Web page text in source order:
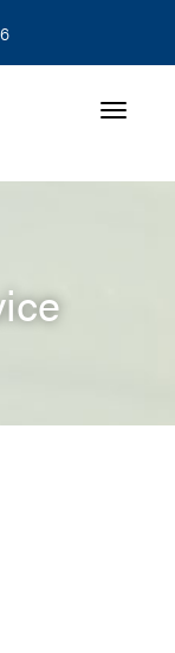
Toggle